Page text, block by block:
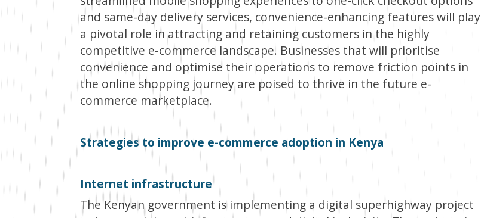
and same-day delivery services, convenience-enhancing features will play
a pivotal role in attracting and retaining customers in the highly
competitive e-commerce landscape. Businesses that will prioritise
convenience and optimise their operations to remove friction points in
the online shopping journey are poised to thrive in the future e-
commerce marketplace.
Strategies to improve e-commerce adoption in Kenya
Internet infrastructure
The Kenyan government is implementing a digital superhighway project